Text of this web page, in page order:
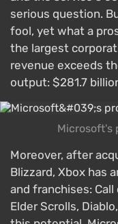
serious question.
fool, yet what a
the largest
revenue exceeds
output: $281.7
Microsoft's
Moreover, after
Blizzard, Xbox has
and franchises:
Elder Scrolls,